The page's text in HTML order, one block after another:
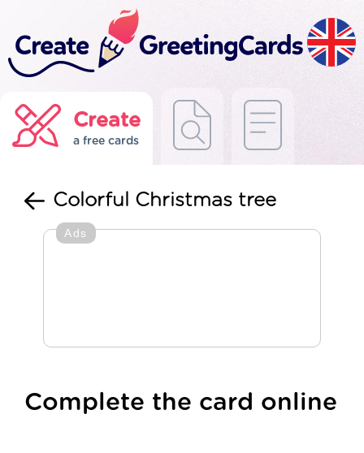
Create
a free cards
Colorful Christmas tree
Ads
Complete the card online